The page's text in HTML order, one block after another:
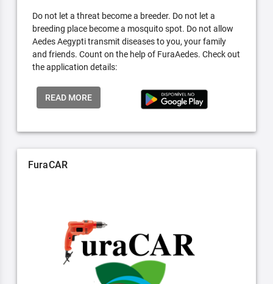
Do not let a threat become a breeder. Do not let a
breeding place become a mosquito spot. Do not allow
Aedes Aegypti transmit diseases to you, your family
and friends. Count on the help of FuraAedes. Check out
the application details:
READ MORE
FuraCAR